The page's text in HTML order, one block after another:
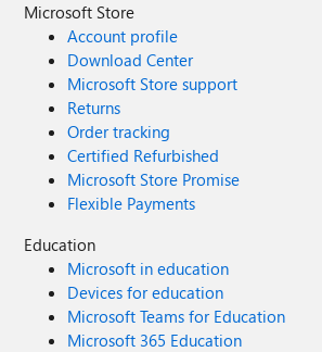
Microsoft Store
Account profile
Download Center
Microsoft Store support
Returns
Order tracking
Certified Refurbished
Microsoft Store Promise
Flexible Payments
Education
Microsoft in education
Devices for education
Microsoft Teams for Education
Microsoft 365 Education